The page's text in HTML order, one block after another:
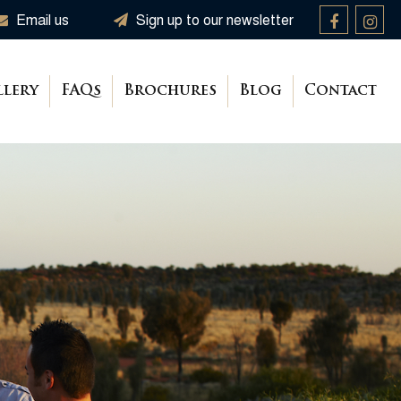
Email us Sign up to our newsletter
FAQs Brochures Blog Contact